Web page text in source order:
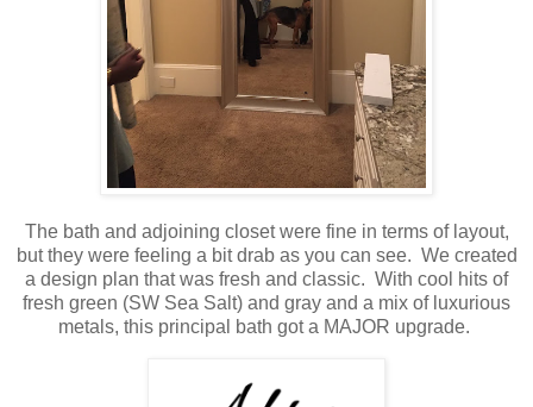
The bath and adjoining closet were fine in terms of layout,
but they were feeling a bit drab as you can see. We created
a design plan that was fresh and classic. With cool hits of
fresh green (SW Sea Salt) and gray and a mix of luxurious
metals, this principal bath got a MAJOR upgrade.